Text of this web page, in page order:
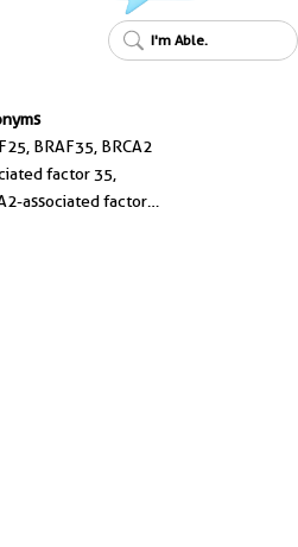
BRAF35, BRCA2
factor 35,
associated factor
I'm Able.